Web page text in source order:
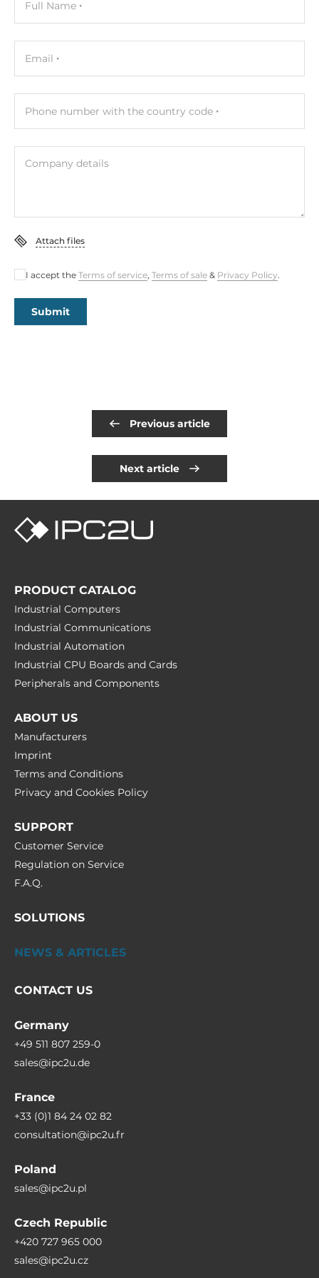
Full Name
Email
Phone number with the country code
Company details
Attach files
I accept the Terms of service, Terms of sale & Privacy Policy.
Submit
Previous article
Next article
PRODUCT CATALOG
Industrial Computers
Industrial Communications
Industrial Automation
Industrial CPU Boards and Cards
Peripherals and Сomponents
ABOUT US
Manufacturers
Imprint
Terms and Conditions
Privacy and Cookies Policy
SUPPORT
Customer Service
Regulation on Service
F.A.Q.
SOLUTIONS
NEWS & ARTICLES
CONTACT US
Germany
+49 511 807 259-0
sales@ipc2u.de
France
+33 (0)1 84 24 02 82
consultation@ipc2u.fr
Poland
sales@ipc2u.pl
Czech Republic
+420 727 965 000
sales@ipc2u.cz